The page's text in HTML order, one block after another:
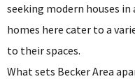
seeking modern houses
homes here cater to a
to their spaces.
What sets Becker Area